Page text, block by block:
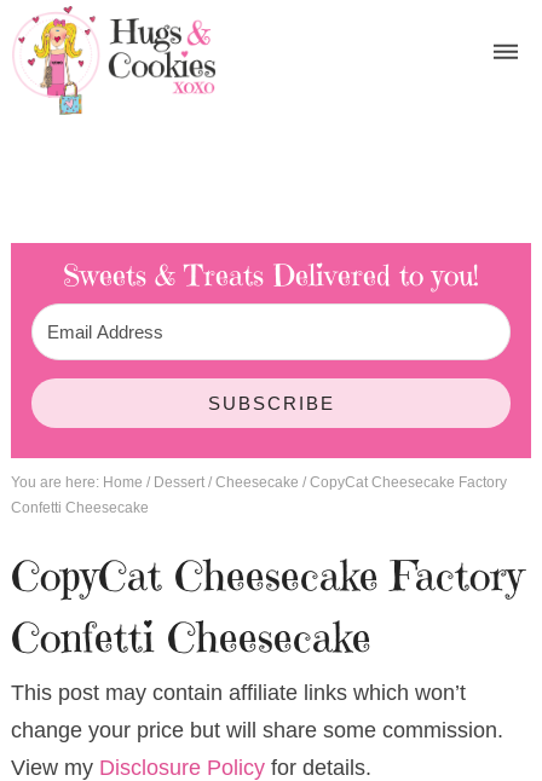
Sweets & Treats Delivered to you!
SUBSCRIBE
You are here: Home / Dessert / Cheesecake /CopyCat Cheesecake Factory
Confetti Cheesecake
CopyCat Cheesecake Factory
Confetti Cheesecake
This post may contain affiliate links which won’t
change your price but will share some commission.
View my Disclosure Policyfor details.